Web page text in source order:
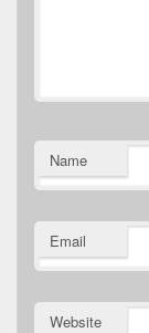
Name
Email
Website